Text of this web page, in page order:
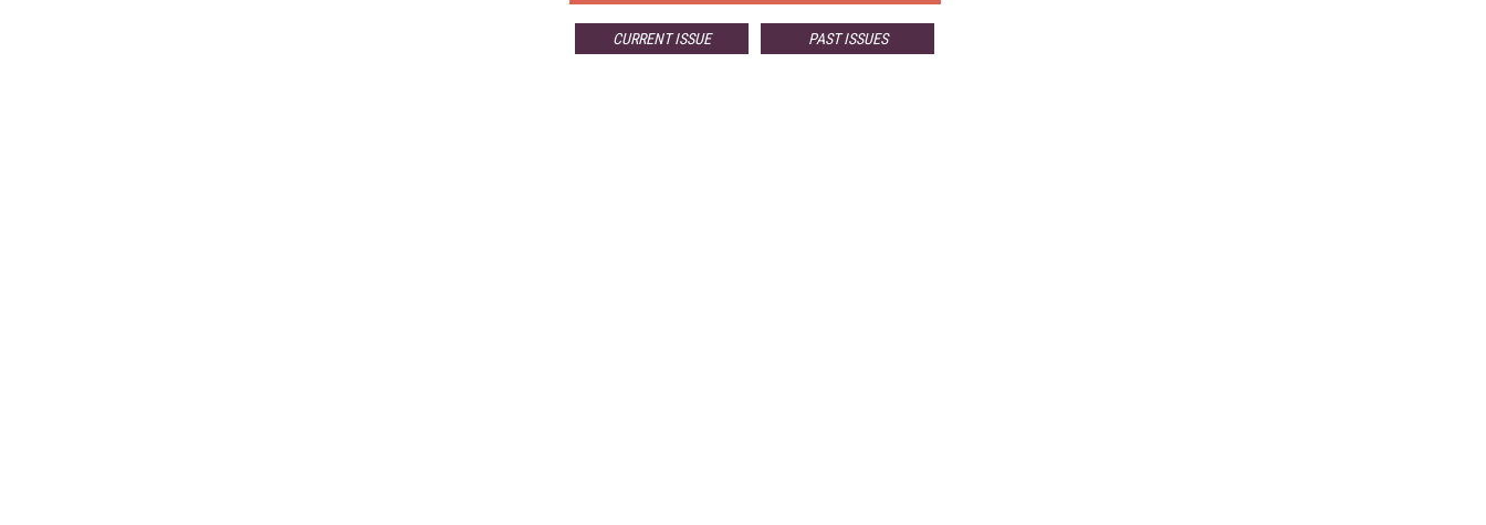
CURRENT ISSUE PAST ISSUES